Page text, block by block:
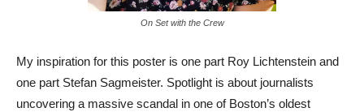
On Set with the Crew
My inspiration for this poster is one part Roy Lichtenstein and
one part Stefan Sagmeister. Spotlight is about journalists
uncovering a massive scandal in one of Boston’s oldest